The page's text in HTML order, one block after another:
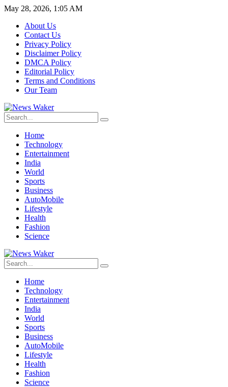
May 28, 2026, 1:05 AM
About Us
Contact Us
Privacy Policy
Disclaimer Policy
DMCA Policy
Editorial Policy
Terms and Conditions
Our Team
Home
Technology
Entertainment
India
World
Sports
Business
AutoMobile
Lifestyle
Health
Fashion
Science
Home
Technology
Entertainment
India
World
Sports
Business
AutoMobile
Lifestyle
Health
Fashion
Science